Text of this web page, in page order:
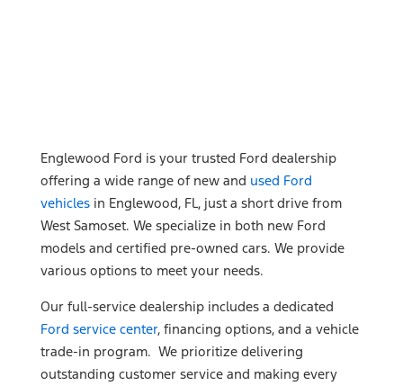
Englewood Ford is your trusted Ford dealership
offering a wide range of new and used Ford
vehicles in Englewood, FL, just a short drive from
West Samoset. We specialize in both new Ford
models and certified pre-owned cars. We provide
various options to meet your needs.
Our full-service dealership includes a dedicated
Ford service center, financing options, and a vehicle
trade-in program. We prioritize delivering
outstanding customer service and making every